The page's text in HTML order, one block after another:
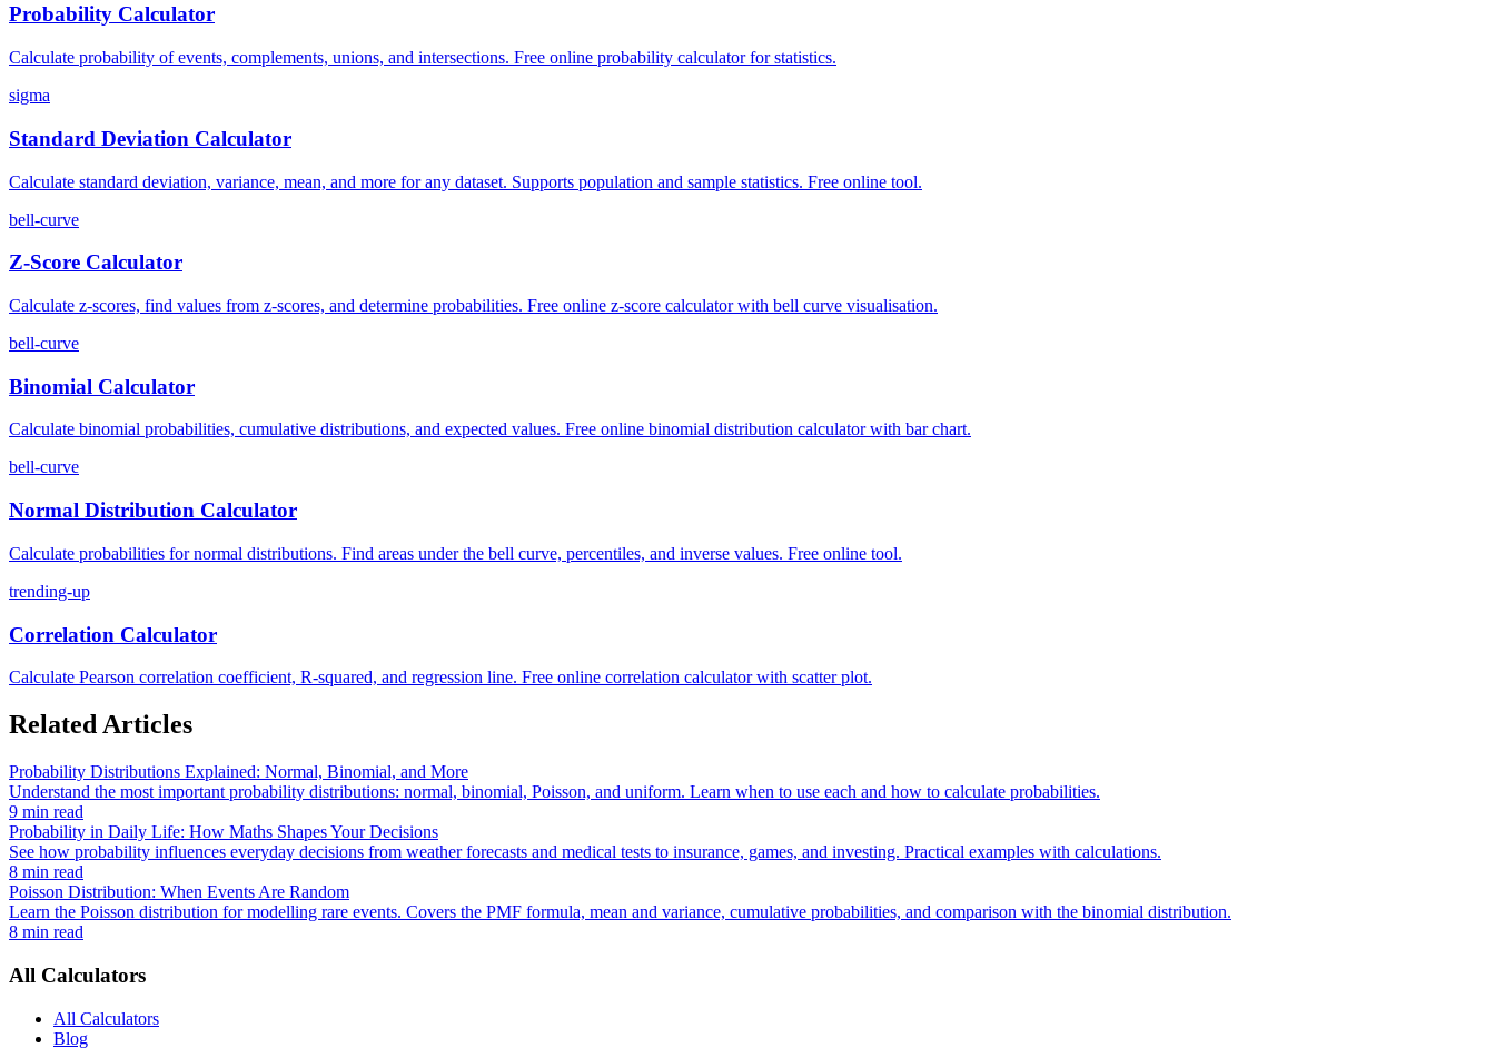
Probability Calculator
Calculate probability of events, complements, unions, and intersections. Free online probability calculator for statistics.
sigma
Standard Deviation Calculator
Calculate standard deviation, variance, mean, and more for any dataset. Supports population and sample statistics. Free online tool.
bell-curve
Z-Score Calculator
Calculate z-scores, find values from z-scores, and determine probabilities. Free online z-score calculator with bell curve visualisation.
bell-curve
Binomial Calculator
Calculate binomial probabilities, cumulative distributions, and expected values. Free online binomial distribution calculator with bar chart.
bell-curve
Normal Distribution Calculator
Calculate probabilities for normal distributions. Find areas under the bell curve, percentiles, and inverse values. Free online tool.
trending-up
Correlation Calculator
Calculate Pearson correlation coefficient, R-squared, and regression line. Free online correlation calculator with scatter plot.
Related Articles
Probability Distributions Explained: Normal, Binomial, and More
Understand the most important probability distributions: normal, binomial, Poisson, and uniform. Learn when to use each and how to calculate probabilities.
9 min read
Probability in Daily Life: How Maths Shapes Your Decisions
See how probability influences everyday decisions from weather forecasts and medical tests to insurance, games, and investing. Practical examples with calculations.
8 min read
Poisson Distribution: When Events Are Random
Learn the Poisson distribution for modelling rare events. Covers the PMF formula, mean and variance, cumulative probabilities, and comparison with the binomial distribution.
8 min read
All Calculators
All Calculators
Blog